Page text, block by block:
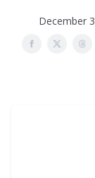
December